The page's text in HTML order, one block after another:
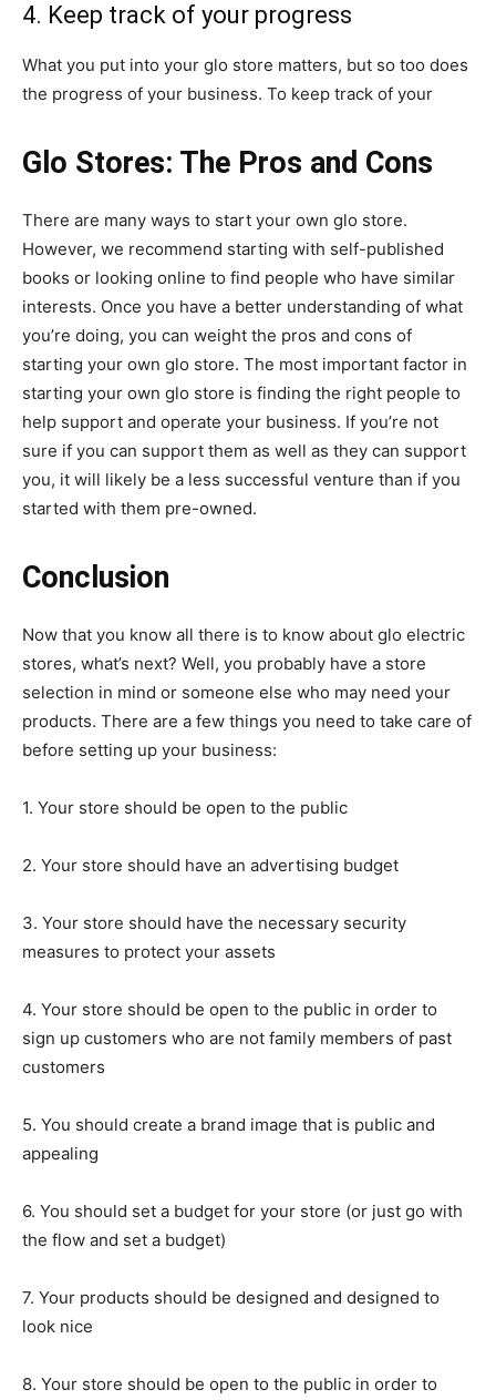
4. Keep track of your progress
What you put into your glo store matters, but so too does
the progress of your business. To keep track of your
Glo Stores: The Pros and Cons
There are many ways to start your own glo store.
However, we recommend starting with self-published
books or looking online to find people who have similar
interests. Once you have a better understanding of what
you’re doing, you can weight the pros and cons of
starting your own glo store. The most important factor in
starting your own glo store is finding the right people to
help support and operate your business. If you’re not
sure if you can support them as well as they can support
you, it will likely be a less successful venture than if you
started with them pre-owned.
Conclusion
Now that you know all there is to know about glo electric
stores, what’s next? Well, you probably have a store
selection in mind or someone else who may need your
products. There are a few things you need to take care of
before setting up your business:
1. Your store should be open to the public
2. Your store should have an advertising budget
3. Your store should have the necessary security
measures to protect your assets
4. Your store should be open to the public in order to
sign up customers who are not family members of past
customers
5. You should create a brand image that is public and
appealing
6. You should set a budget for your store (or just go with
the flow and set a budget)
7. Your products should be designed and designed to
look nice
8. Your store should be open to the public in order to